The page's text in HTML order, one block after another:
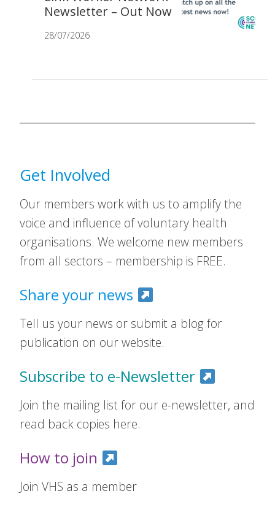
Newsletter – Out Now
28/07/2026
Get Involved
Our members work with us to amplify the
voice and influence of voluntary health
organisations. We welcome new members
from all sectors – membership is FREE.
Share your news
Tell us your news or submit a blog for
publication on our website.
Subscribe to e-Newsletter
Join the mailing list for our e-newsletter, and
read back copies here.
How to join
Join VHS as a member